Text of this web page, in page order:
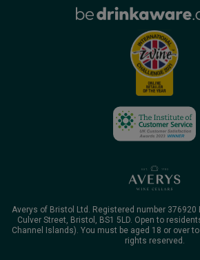
Averys of Bristol Ltd. Registered number 376920
Culver Street, Bristol, BS1 5LD. Open to
Channel Islands). You must be aged 18 or over
rights reserved.